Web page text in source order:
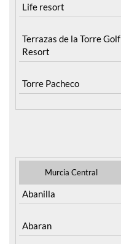
Life resort
Terrazas de la Torre Golf
Resort
Torre Pacheco
Murcia Central
Abanilla
Abaran